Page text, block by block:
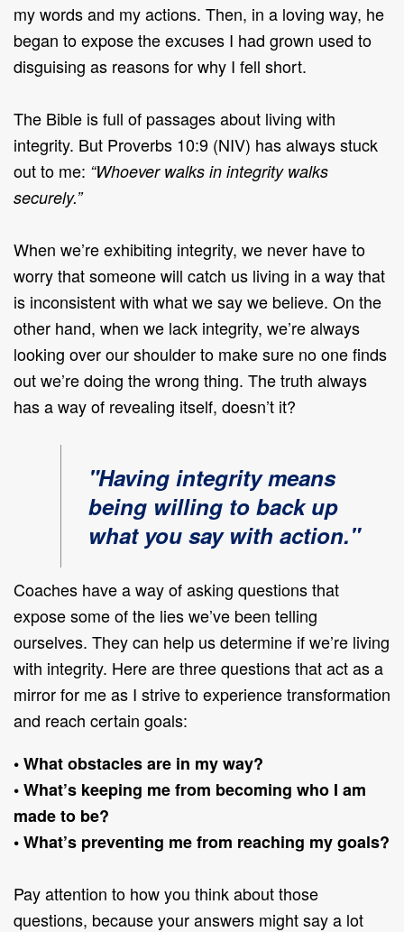
my words and my actions. Then, in a loving way, he
began to expose the excuses I had grown used to
disguising as reasons for why I fell short.
The Bible is full of passages about living with
integrity. But Proverbs 10:9 (NIV) has always stuck
out to me: “Whoever walks in integrity walks
securely.”
When we’re exhibiting integrity, we never have to
worry that someone will catch us living in a way that
is inconsistent with what we say we believe. On the
other hand, when we lack integrity, we’re always
looking over our shoulder to make sure no one finds
out we’re doing the wrong thing. The truth always
has a way of revealing itself, doesn’t it?
"Having integrity means
being willing to back up
what you say with action."
Coaches have a way of asking questions that
expose some of the lies we’ve been telling
ourselves. They can help us determine if we’re living
with integrity. Here are three questions that act as a
mirror for me as I strive to experience transformation
and reach certain goals:
• What obstacles are in my way?
• What’s keeping me from becoming who I am
made to be?
• What’s preventing me from reaching my goals?
Pay attention to how you think about those
questions, because your answers might say a lot